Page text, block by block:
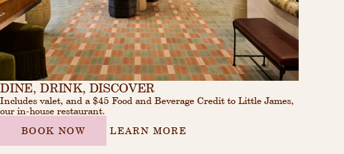
DINE, DRINK, DISCOVER
Includes valet, and a $45 Food and Beverage Credit to Little James,
our in-house restaurant.
LEARN MORE
BOOK NOW